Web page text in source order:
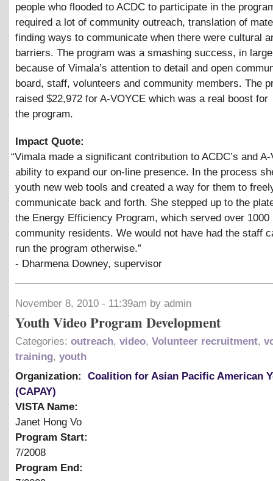
people who flooded to ACDC to participate in the
required a lot of community outreach, translation of
finding ways to communicate when there were cultural
barriers. The program was a smashing success, in
because of Vimala’s attention to detail and open
board, staff, volunteers and community members. The
raised $22,972 for A-VOYCE which was a real boost for
the program.
Impact Quote:
“Vimala made a significant contribution to ACDC’s and A-
ability to expand our on-line presence. In the process
youth new web tools and created a way for them to
communicate back and forth. She stepped up to the
the Energy Efficiency Program, which served over 1000
community residents. We would not have had the staff
run the program otherwise.”
- Dharmena Downey, supervisor
November 8, 2010 - 11:39am by admin
Youth Video Program Development
Categories: outreach, video, Volunteer recruitment,
training, youth
Organization:
Coalition for Asian Pacific American
(CAPAY)
VISTA Name:
Janet Hong Vo
Program Start:
7/2008
Program End: